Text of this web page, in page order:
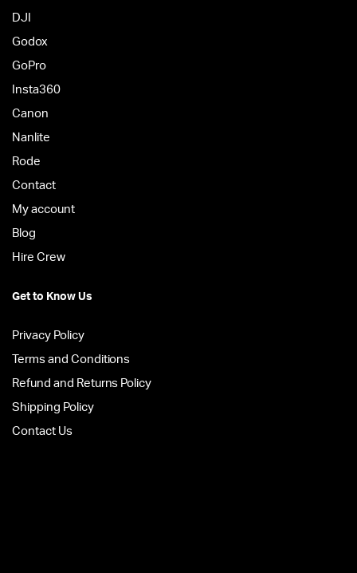
DJI
Godox
GoPro
Insta360
Canon
Nanlite
Rode
Contact
My account
Blog
Hire Crew
Get to Know Us
Privacy Policy
Terms and Conditions
Refund and Returns Policy
Shipping Policy
Contact Us